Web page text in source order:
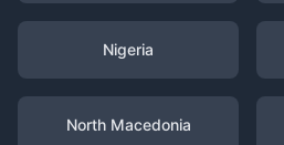
Nigeria
North Macedonia